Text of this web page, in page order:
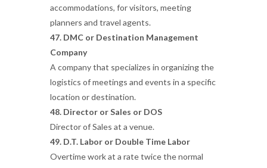
accommodations, for visitors, meeting
planners and travel agents.
47. DMC or Destination Management
Company
A company that specializes in organizing the
logistics of meetings and events in a specific
location or destination.
48. Director or Sales or DOS
Director of Sales at a venue.
49. D.T. Labor or Double Time Labor
Overtime work at a rate twice the normal